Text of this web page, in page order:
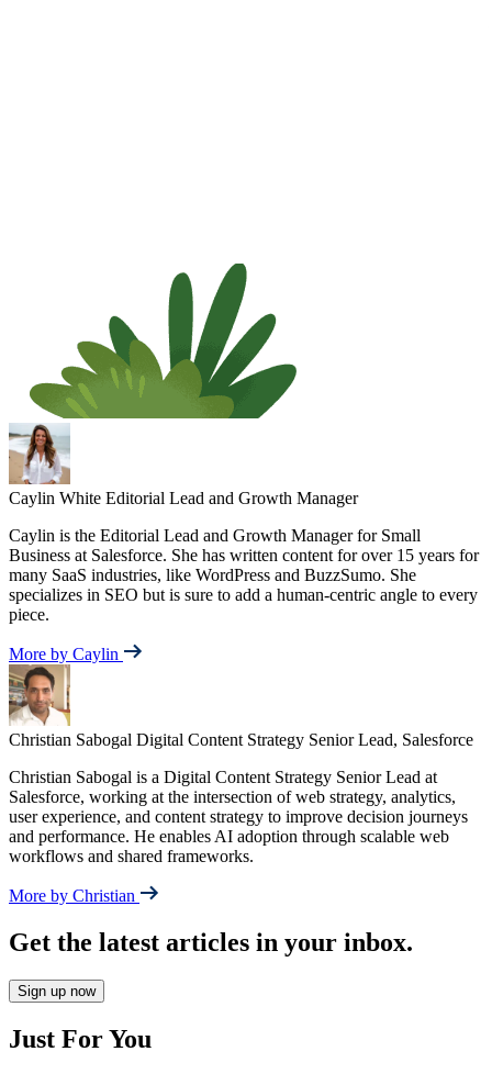
Caylin White Editorial Lead and Growth Manager
Caylin is the Editorial Lead and Growth Manager for Small
Business at Salesforce. She has written content for over 15 years for
many SaaS industries, like WordPress and BuzzSumo. She
specializes in SEO but is sure to add a human-centric angle to every
piece.
More by Caylin
Christian Sabogal Digital Content Strategy Senior Lead, Salesforce
Christian Sabogal is a Digital Content Strategy Senior Lead at
Salesforce, working at the intersection of web strategy, analytics,
user experience, and content strategy to improve decision journeys
and performance. He enables AI adoption through scalable web
workflows and shared frameworks.
More by Christian
Get the latest articles in your inbox.
Sign up now
Just For You